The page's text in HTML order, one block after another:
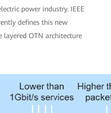
power industry. IEEE
defines this new
layered OTN architecture